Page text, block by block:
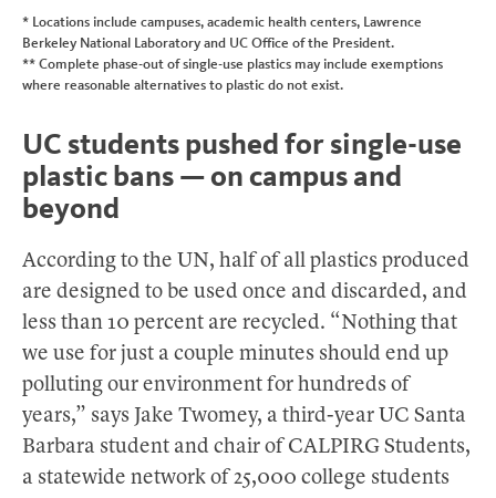
* Locations include campuses, academic health centers, Lawrence
Berkeley National Laboratory and UC Office of the President.
** Complete phase-out of single-use plastics may include exemptions
where reasonable alternatives to plastic do not exist.
UC students pushed for single-use
plastic bans — on campus and
beyond
According to the UN, half of all plastics produced
are designed to be used once and discarded, and
less than 10 percent are recycled. “Nothing that
we use for just a couple minutes should end up
polluting our environment for hundreds of
years,” says Jake Twomey, a third-year UC Santa
Barbara student and chair of CALPIRG Students,
a statewide network of 25,000 college students